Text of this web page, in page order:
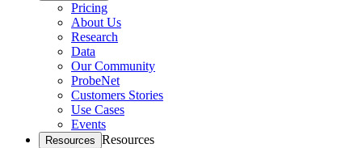
Pricing
About Us
Research
Data
Our Community
ProbeNet
Customers Stories
Use Cases
Events
Resources Resources